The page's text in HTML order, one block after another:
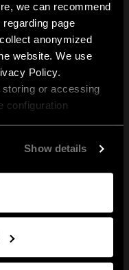
we can recommend
page
anonymized
website. We use
Policy.
or accessing
configuration
Show details